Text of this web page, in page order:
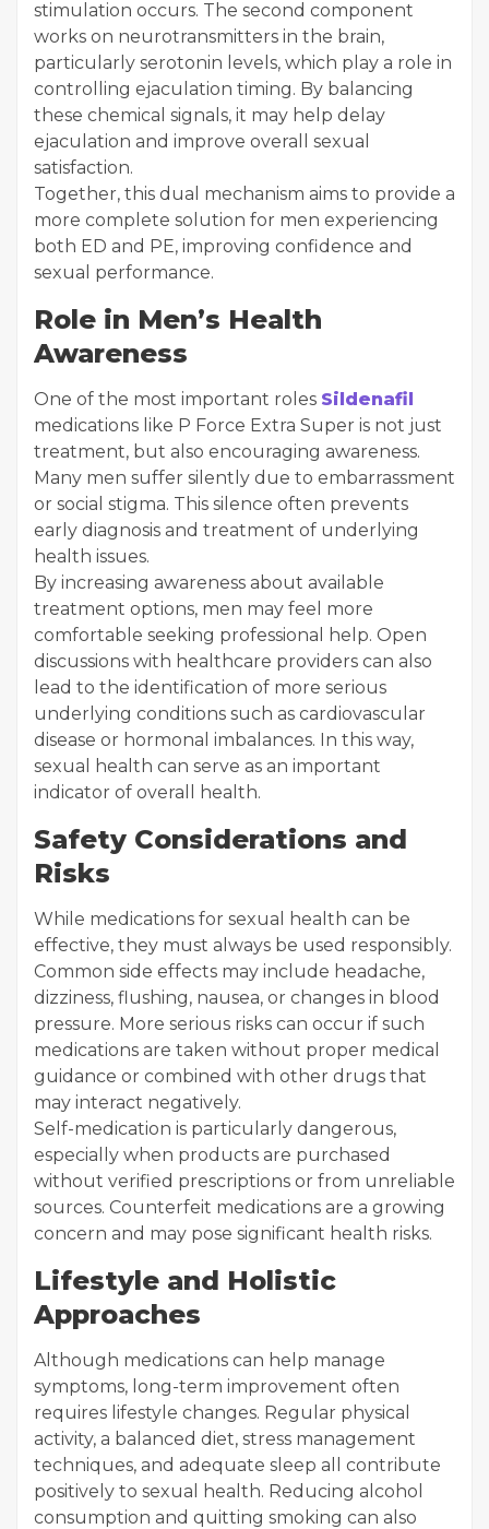
stimulation occurs. The second component
works on neurotransmitters in the brain,
particularly serotonin levels, which play a role in
controlling ejaculation timing. By balancing
these chemical signals, it may help delay
ejaculation and improve overall sexual
satisfaction.
Together, this dual mechanism aims to provide a
more complete solution for men experiencing
both ED and PE, improving confidence and
sexual performance.
Role in Men’s Health
Awareness
One of the most important roles Sildenafil
medications like P Force Extra Super is not just
treatment, but also encouraging awareness.
Many men suffer silently due to embarrassment
or social stigma. This silence often prevents
early diagnosis and treatment of underlying
health issues.
By increasing awareness about available
treatment options, men may feel more
comfortable seeking professional help. Open
discussions with healthcare providers can also
lead to the identification of more serious
underlying conditions such as cardiovascular
disease or hormonal imbalances. In this way,
sexual health can serve as an important
indicator of overall health.
Safety Considerations and
Risks
While medications for sexual health can be
effective, they must always be used responsibly.
Common side effects may include headache,
dizziness, flushing, nausea, or changes in blood
pressure. More serious risks can occur if such
medications are taken without proper medical
guidance or combined with other drugs that
may interact negatively.
Self-medication is particularly dangerous,
especially when products are purchased
without verified prescriptions or from unreliable
sources. Counterfeit medications are a growing
concern and may pose significant health risks.
Lifestyle and Holistic
Approaches
Although medications can help manage
symptoms, long-term improvement often
requires lifestyle changes. Regular physical
activity, a balanced diet, stress management
techniques, and adequate sleep all contribute
positively to sexual health. Reducing alcohol
consumption and quitting smoking can also